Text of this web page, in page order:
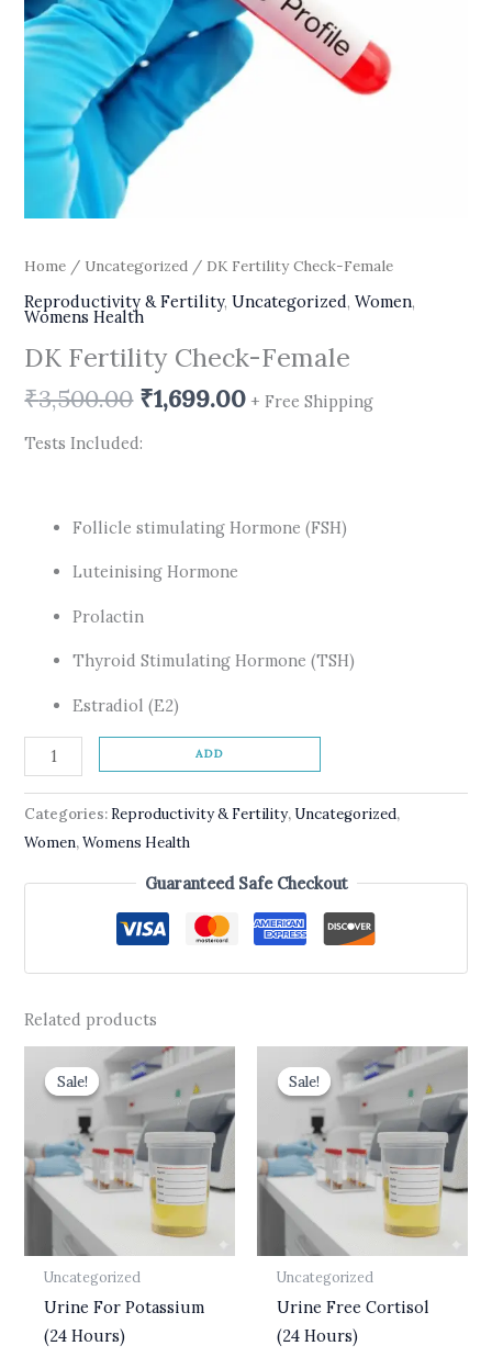
Home / Uncategorized / DK Fertility Check-Female
Reproductivity & Fertility,Uncategorized,Women,
Womens Health
DK Fertility Check-Female
₹3,500.00 ₹1,699.00 + Free Shipping
Tests Included:
Follicle stimulating Hormone (FSH)
Luteinising Hormone
Prolactin
Thyroid Stimulating Hormone (TSH)
Estradiol (E2)
ADD
Categories:Reproductivity & Fertility,Uncategorized,
Women,Womens Health
Guaranteed Safe Checkout
Related products
Sale!
Sale!
Uncategorized
Urine For Potassium
(24 Hours)
Original
price
was:
₹540.00.
Current
price
₹450.00.
Sale!
Sale!
Uncategorized
Urine Free Cortisol
(24 Hours)
Original
price
was:
₹1,199.00.
Current
price
is:
₹960.00.